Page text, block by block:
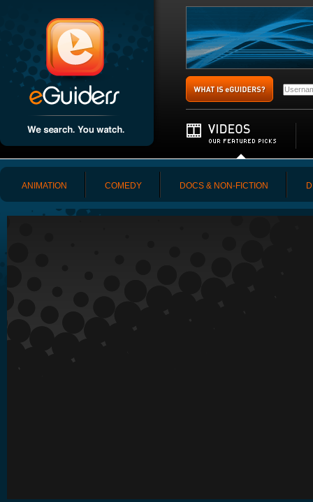
ANIMATION COMEDY DOCS & NON-FICTION